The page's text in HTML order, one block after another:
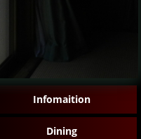
Infomaition
Dining